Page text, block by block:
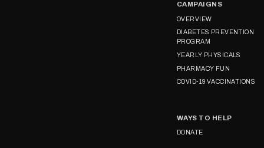
CAMPAIGNS
OVERVIEW
DIABETES PREVENTION
PROGRAM
YEARLY PHYSICALS
PHARMACY FUN
COVID-19 VACCINATIONS
WAYS TO HELP
DONATE